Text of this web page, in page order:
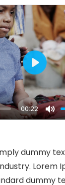
00:22
Play
dummy
Lorem
dummy